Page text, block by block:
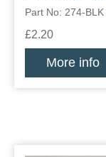
Part No: 274-BLK
£2.20
More info